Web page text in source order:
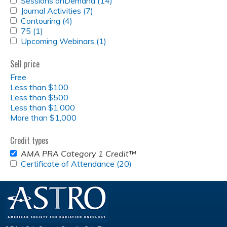
SESSIONS
ONDEMAND
FILTER
APPLY
JOURNAL
ACTIVITIES
FILTER
Journal Activities (7)
filter
APPLY
CONTOURING
FILTER
Contouring (4)
filter
APPLY
75
FILTER
75 (1)
75
APPLY
UPCOMING
WEBINARS
FILTER
Upcoming Webinars (1)
Sell price
Free
Less than $100
Less than $500
Less than $1,000
More than $1,000
Credit types
REMOVE
<EM>AMA
CATEGORY
CREDIT&TRADE;
</EM>
FILTER
AMA PRA Category 1 Credit™
APPLY
OF
ATTENDANCE
FILTER
Certificate of Attendance (20)
of